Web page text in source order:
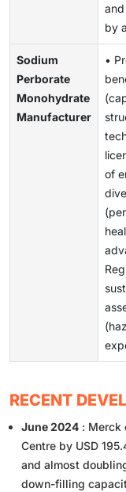
by
Sodium
Perborate
Monohydrate
Manufacturer
•
of
RECENT
June 2024 : Merck
Centre by USD
and almost
down-filling